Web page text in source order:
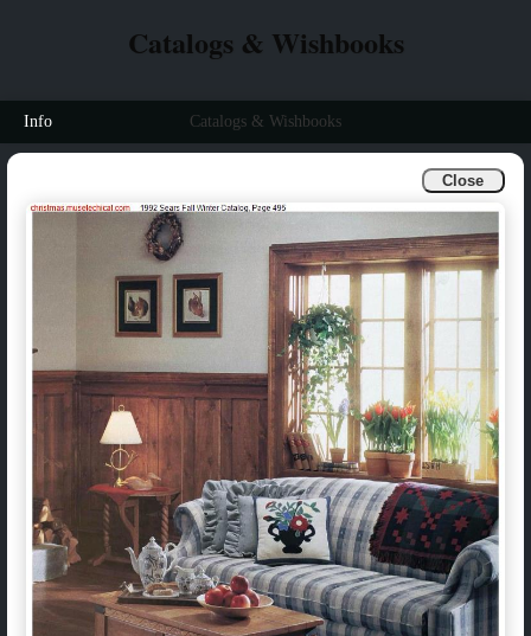
Close
Catalogs & Wishbooks
Info Catalogs & Wishbooks